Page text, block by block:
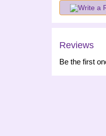
Write a
Reviews
Be the first